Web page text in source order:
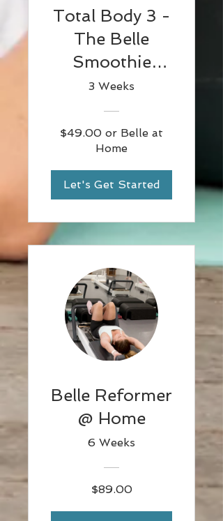
Total Body 3 -
The Belle
Smoothie
(Flowy &
Smooth)
3 Weeks
$49.00 or Belle at
Home
Let's Get Started
Belle Reformer
@ Home
6 Weeks
$89.00